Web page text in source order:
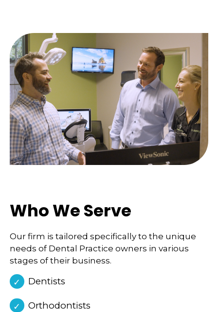
Who We Serve
Our firm is tailored specifically to the unique
needs of Dental Practice owners in various
stages of their business.
Dentists
Orthodontists